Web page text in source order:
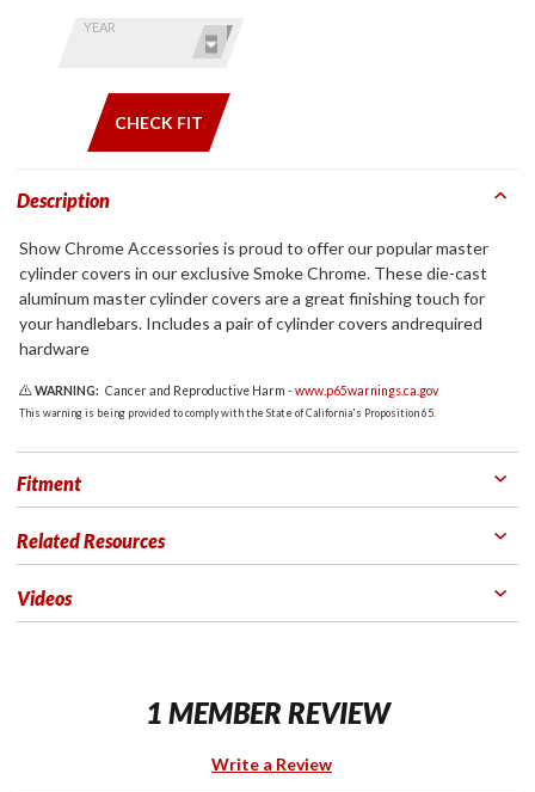
YEAR
CHECK FIT
Description
Show Chrome Accessories is proud to offer our popular master
cylinder covers in our exclusive Smoke Chrome. These die-cast
aluminum master cylinder covers are a great finishing touch for
your handlebars. Includes a pair of cylinder covers andrequired
hardware
WARNING: Cancer and Reproductive Harm -www.p65warnings.ca.gov
This warning is being provided to comply with the State of California's Proposition 65.
Fitment
Related Resources
Videos
1 MEMBER REVIEW
Write a Review